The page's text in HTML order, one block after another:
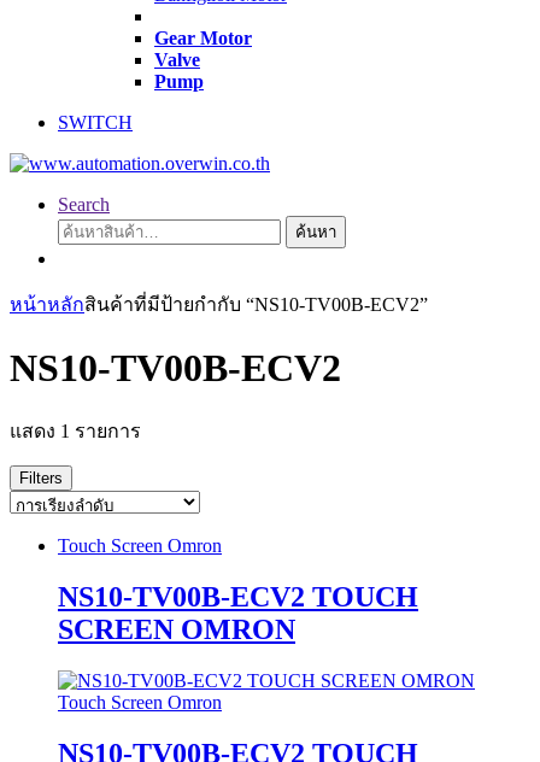
Gear Motor
Valve
Pump
SWITCH
Search
ค้นหา:
ค้นหา
หน้าหลักสินค้าที่มีป้ายกำกับ “NS10-TV00B-ECV2”
NS10-TV00B-ECV2
แสดง 1 รายการ
Filters
Touch Screen Omron
NS10-TV00B-ECV2 TOUCH
SCREEN OMRON
Touch Screen Omron
NS10-TV00B-ECV2 TOUCH